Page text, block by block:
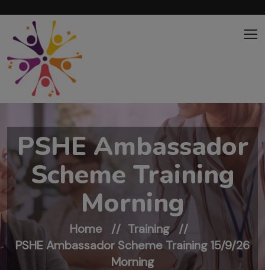
PSHE Ambassador
Scheme Training
Morning
Home
Training
PSHE Ambassador Scheme Training 15/9/26
Morning